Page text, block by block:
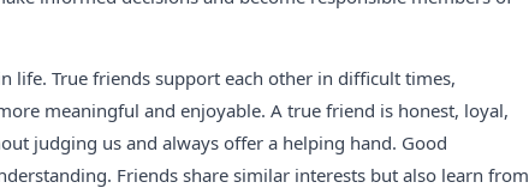
life. True friends support each other in difficult times,
meaningful and enjoyable. A true friend is honest, loyal,
judging us and always offer a helping hand. Good
Friends share similar interests but also learn from